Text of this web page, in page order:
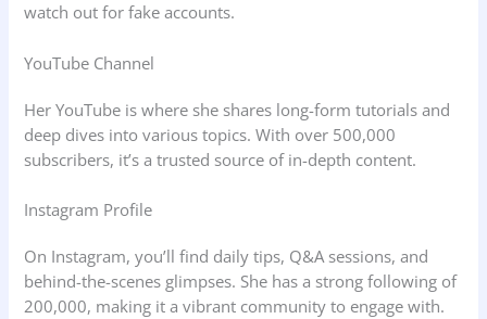
watch out for fake accounts.
YouTube Channel
Her YouTube is where she shares long-form tutorials and
deep dives into various topics. With over 500,000
subscribers, it’s a trusted source of in-depth content.
Instagram Profile
On Instagram, you’ll find daily tips, Q&A sessions, and
behind-the-scenes glimpses. She has a strong following of
200,000, making it a vibrant community to engage with.